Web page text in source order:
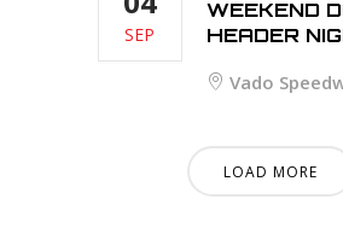
SEP
WEEKEND
HEADER
Vado
LOAD MORE